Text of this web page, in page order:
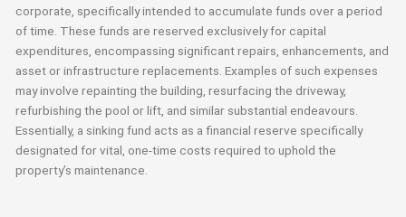
corporate, specifically intended to accumulate funds over a period
of time. These funds are reserved exclusively for capital
expenditures, encompassing significant repairs, enhancements, and
asset or infrastructure replacements. Examples of such expenses
may involve repainting the building, resurfacing the driveway,
refurbishing the pool or lift, and similar substantial endeavours.
Essentially, a sinking fund acts as a financial reserve specifically
designated for vital, one-time costsrequired to uphold the
property’s maintenance.